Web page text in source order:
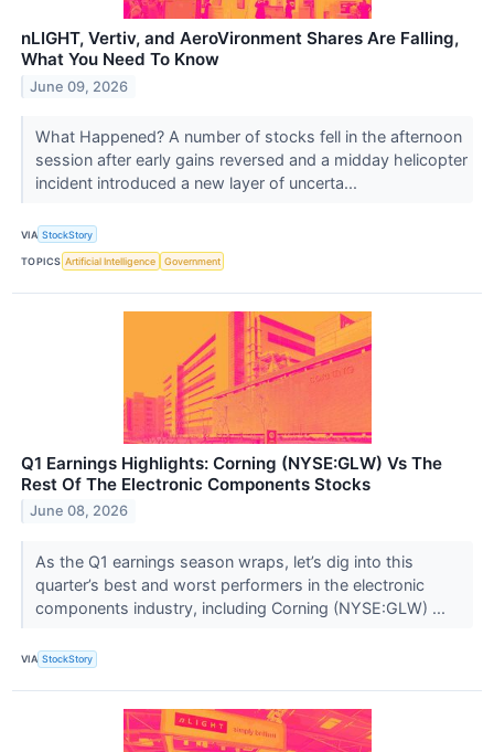
nLIGHT, Vertiv, and AeroVironment Shares Are Falling,
What You Need To Know
June 09, 2026
What Happened? A number of stocks fell in the afternoon
session after early gains reversed and a midday helicopter
incident introduced a new layer of uncerta...
VIA StockStory
TOPICS Artificial Intelligence Government
Q1 Earnings Highlights: Corning (NYSE:GLW) Vs The
Rest Of The Electronic Components Stocks
June 08, 2026
As the Q1 earnings season wraps, let’s dig into this
quarter’s best and worst performers in the electronic
components industry, including Corning (NYSE:GLW) ...
VIA StockStory